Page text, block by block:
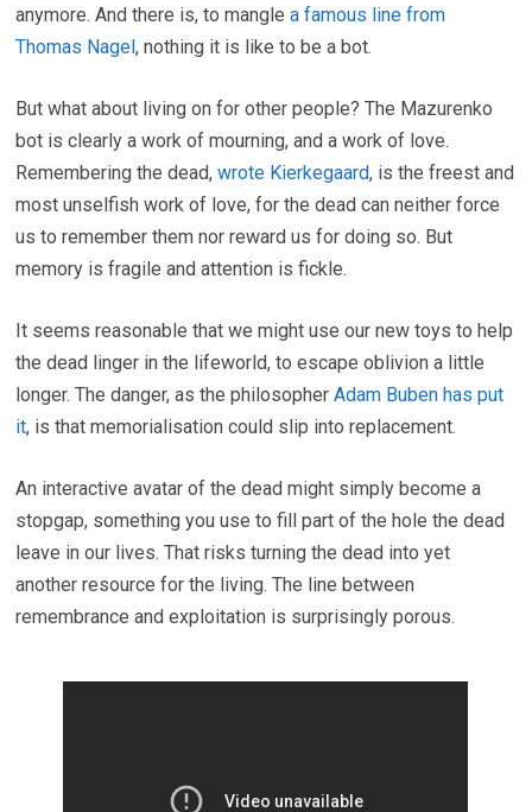
anymore. And there is, to manglea famous line from
Thomas Nagel, nothing it is like to be a bot.
But what about living on for other people? The Mazurenko
bot is clearly a work of mourning, and a work of love.
Remembering the dead,wrote Kierkegaard, is the freest and
most unselfish work of love, for the dead can neither force
us to remember them nor reward us for doing so. But
memory is fragile and attention is fickle.
It seems reasonable that we might use our new toys to help
the dead linger in the lifeworld, to escape oblivion a little
longer. The danger, as the philosopherAdam Buben has put
it, is that memorialisation could slip into replacement.
An interactive avatar of the dead might simply become a
stopgap, something you use to fill part of the hole the dead
leave in our lives. That risks turning the dead into yet
another resource for the living. The line between
remembrance and exploitation is surprisingly porous.